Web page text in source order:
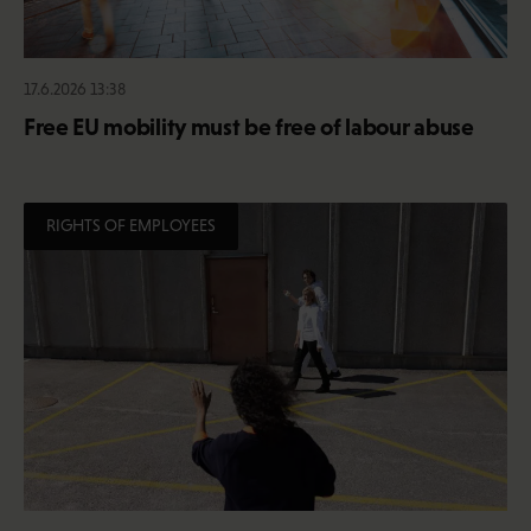
17.6.2026 13:38
Free EU mobility must be free of labour abuse
RIGHTS OF EMPLOYEES